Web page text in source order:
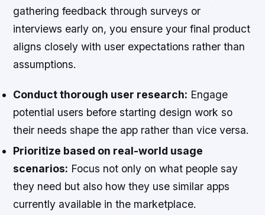
gathering feedback through surveys or
interviews early on, you ensure your final product
aligns closely with user expectations rather than
assumptions.
Conduct thorough user research: Engage
potential users before starting design work so
their needs shape the app rather than vice versa.
Prioritize based on real-world usage
scenarios: Focus not only on what people say
they need but also how they use similar apps
currently available in the marketplace.